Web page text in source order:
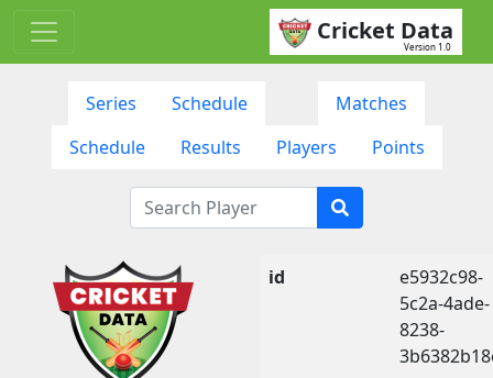
Cricket Data
Version 1.0
Series Schedule
Matches
Schedule
Results Players Points
id
e5932c98-
5c2a-4ade-
8238-